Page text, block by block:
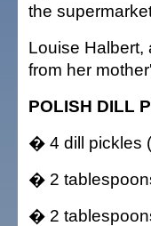
the
Louise Halbert,
from her
POLISH DILL
� 4 dill pickles
� 2
� 2